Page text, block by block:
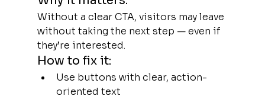
Without a clear CTA, visitors may leave
without taking the next step — even if
they’re interested.
How to fix it:
Use buttons with clear, action-
oriented text